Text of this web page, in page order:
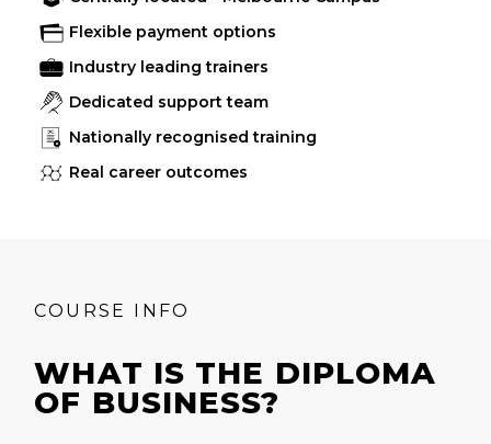
Flexible payment options
Industry leading trainers
Dedicated support team
Nationally recognised training
Real career outcomes
COURSE INFO
WHAT IS THE DIPLOMA
OF BUSINESS?